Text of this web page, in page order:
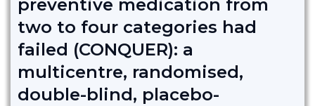
preventive medication from
two to four categories had
failed (CONQUER): a
multicentre, randomised,
double-blind, placebo-